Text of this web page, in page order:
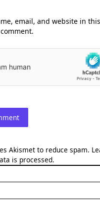
email, and website in
Akismet to reduce spam.
is processed.